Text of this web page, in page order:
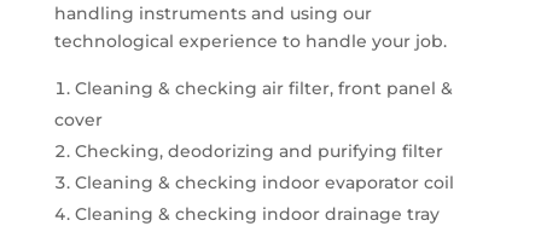
handling instruments and using our
technological experience to handle your job.
Cleaning & checking air filter, front panel &
cover
Checking, deodorizing and purifying filter
Cleaning & checking indoor evaporator coil
Cleaning & checking indoor drainage tray